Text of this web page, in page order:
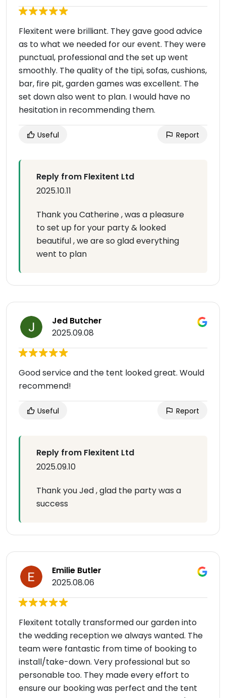
Flexitent were brilliant. They gave good advice
as to what we needed for our event. They were
punctual, professional and the set up went
smoothly. The quality of the tipi, sofas, cushions,
bar, fire pit, garden games was excellent. The
set down also went to plan. I would have no
hesitation in recommending them.
Useful Report
Reply from Flexitent Ltd
2025.10.11
Thank you Catherine , was a pleasure
to set up for your party & looked
beautiful , we are so glad everything
went to plan
Jed Butcher
2025.09.08
Good service and the tent looked great. Would
recommend!
Useful Report
Reply from Flexitent Ltd
2025.09.10
Thank you Jed , glad the party was a
success
Emilie Butler
2025.08.06
Flexitent totally transformed our garden into
the wedding reception we always wanted. The
team were fantastic from time of booking to
install/take-down. Very professional but so
personable too. They made every effort to
ensure our booking was perfect and the tent